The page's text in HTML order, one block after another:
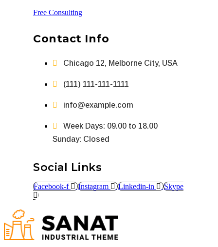
Free Consulting
Contact Info
Chicago 12, Melborne City, USA
(111) 111-111-1111
info@example.com
Week Days: 09.00 to 18.00
Sunday: Closed
Social Links
Facebook-f Instagram Linkedin-in Skype